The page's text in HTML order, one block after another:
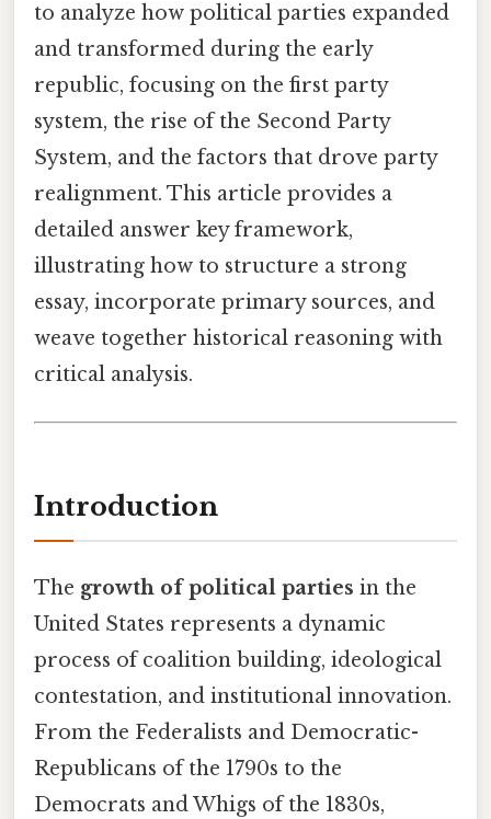
to analyze how political parties expanded
and transformed during the early
republic, focusing on the first party
system, the rise of the Second Party
System, and the factors that drove party
realignment. This article provides a
detailed answer key framework,
illustrating how to structure a strong
essay, incorporate primary sources, and
weave together historical reasoning with
critical analysis.
Introduction
The growth of political parties in the
United States represents a dynamic
process of coalition building, ideological
contestation, and institutional innovation.
From the Federalists and Democratic-
Republicans of the 1790s to the
Democrats and Whigs of the 1830s,